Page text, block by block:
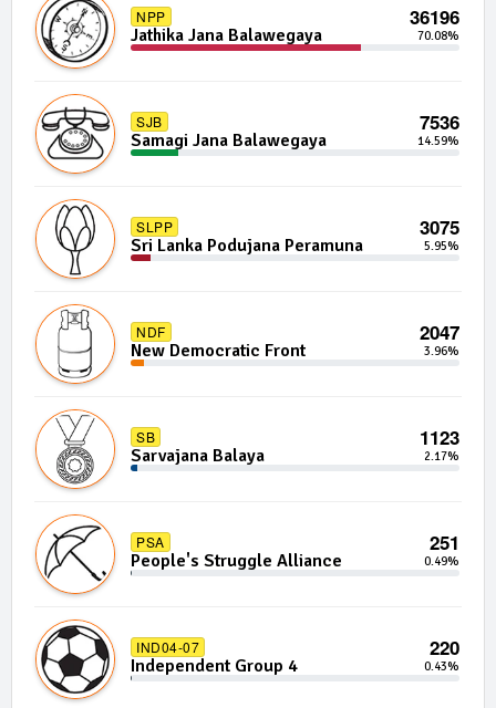
NPP 36196
Jathika Jana Balawegaya 70.08%
SJB 7536
Samagi Jana Balawegaya 14.59%
SLPP 3075
Sri Lanka Podujana Peramuna 5.95%
NDF 2047
New Democratic Front 3.96%
SB 1123
Sarvajana Balaya 2.17%
PSA 251
People's Struggle Alliance 0.49%
IND04-07 220
Independent Group 4 0.43%